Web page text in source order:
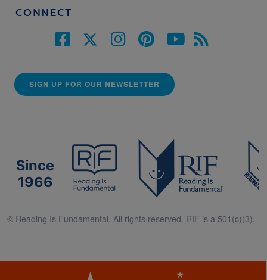
CONNECT
SIGN UP FOR OUR NEWSLETTER
Since
1966
© Reading Is Fundamental. All rights reserved. RIF is a 501(c)(3).